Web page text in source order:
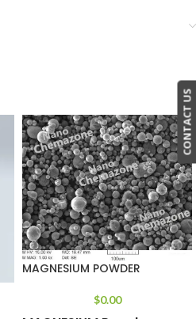
MAGNESIUM POWDER
$0.00
CONTACT US